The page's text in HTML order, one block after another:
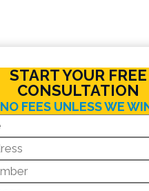
START YOUR FREE
CONSULTATION
NO FEES UNLESS WE